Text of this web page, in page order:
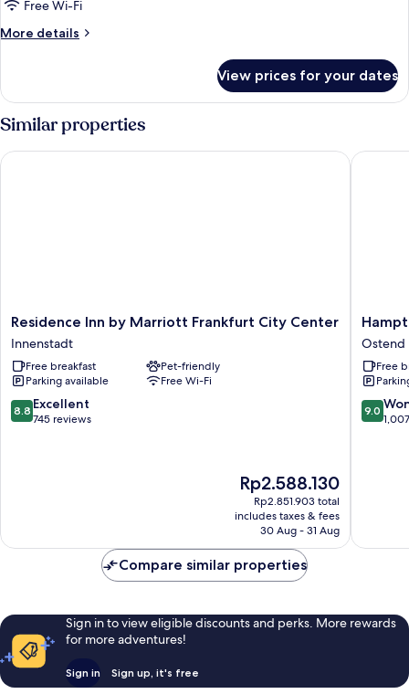
Standard
Room
Free Wi-Fi
More details
More
Room
View prices for your dates
Similar properties
Residence
Inn
by
Marriott
Frankfurt
City
Center
Residence Inn by Marriott Frankfurt City Center
Innenstadt
Free breakfast
Pet-friendly
Parking available
Free Wi-Fi
8.8
out
8.8 Excellent
745 reviews
The
price
is
Rp2.588.130
Rp2.588.130
Rp2.851.903 total
includes taxes & fees
30 Aug - 31 Aug
Residence Inn by Marriott Frankfurt City Center
by
Hilton
City
Centre
East
Ostend
Free
9.0
out
9.0
Compare similar properties
Sign in to view eligible discounts and perks. More rewards
for more adventures!
Sign in Sign up, it's free